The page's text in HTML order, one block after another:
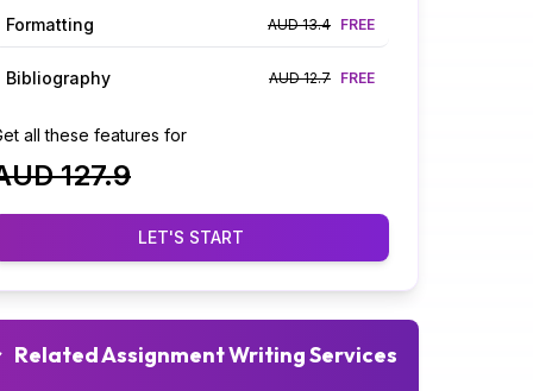
Formatting AUD 13.4 FREE
Bibliography AUD 12.7 FREE
all these features for
127.9
LET'S START
Related Assignment Writing Services